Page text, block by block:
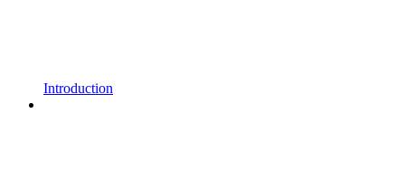
Introduction